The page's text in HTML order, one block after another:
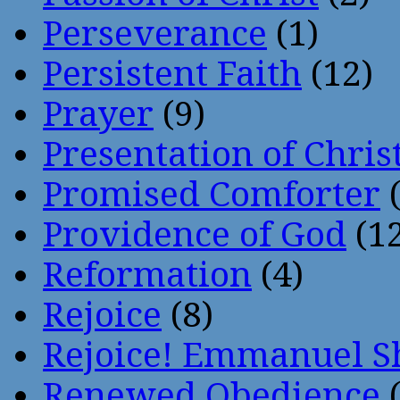
Perseverance (1)
Persistent Faith (12)
Prayer (9)
Presentation of
Promised Comforter
Providence of God
Reformation (4)
Rejoice (8)
Rejoice! Emmanuel